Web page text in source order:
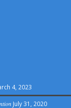
4, 2023
July 31, 2020